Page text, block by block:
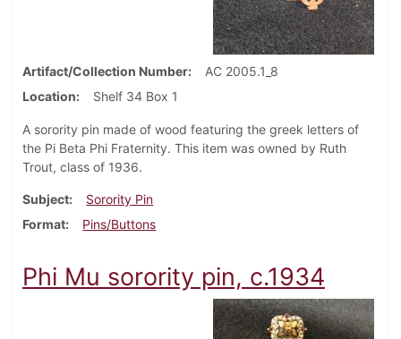
Artifact/Collection Number
AC 2005.1_8
Location
Shelf 34 Box 1
A sorority pin made of wood featuring the greek letters of
the Pi Beta Phi Fraternity. This item was owned by Ruth
Trout, class of 1936.
Subject
Sorority Pin
Format
Pins/Buttons
Phi Mu sorority pin, c.1934